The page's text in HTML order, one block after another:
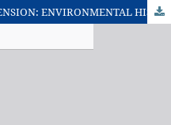
A CULTURAL LANDSCAPE DIMENSION: ENVIRONMENTAL HISTORY AND BIOGEOGRAPHIC ASPECTS OF A TABOO